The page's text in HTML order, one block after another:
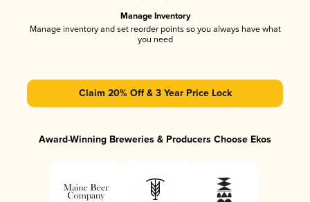
Manage Inventory
Manage inventory and set reorder points so you always have what
you need
Claim 20% Off & 3 Year Price Lock
Award-Winning Breweries & Producers Choose Ekos